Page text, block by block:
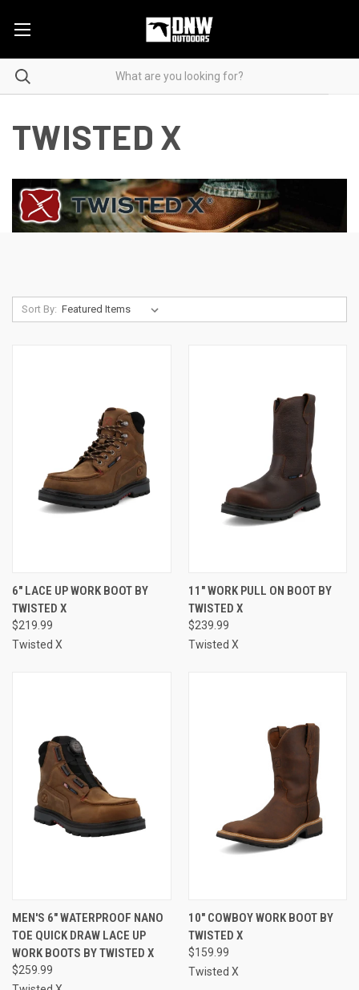
TWISTED X
Sort By:
6" LACE UP WORK BOOT BY
TWISTED X
$219.99
Twisted X
11" WORK PULL ON BOOT BY
TWISTED X
$239.99
Twisted X
MEN'S 6" WATERPROOF NANO
TOE QUICK DRAW LACE UP
WORK BOOTS BY TWISTED X
$259.99
10" COWBOY WORK BOOT BY
TWISTED X
$159.99
Twisted X